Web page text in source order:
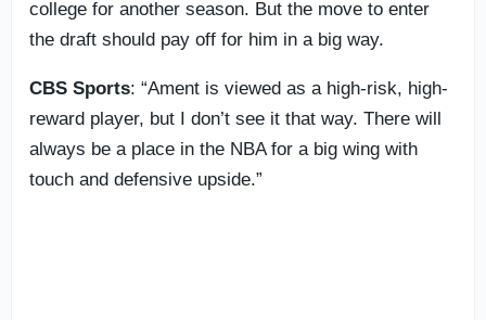
college for another season. But the move to enter
the draft should pay off for him in a big way.
CBS Sports: “Ament is viewed as a high-risk, high-
reward player, but I don’t see it that way. There will
always be a place in the NBA for a big wing with
touch and defensive upside.”